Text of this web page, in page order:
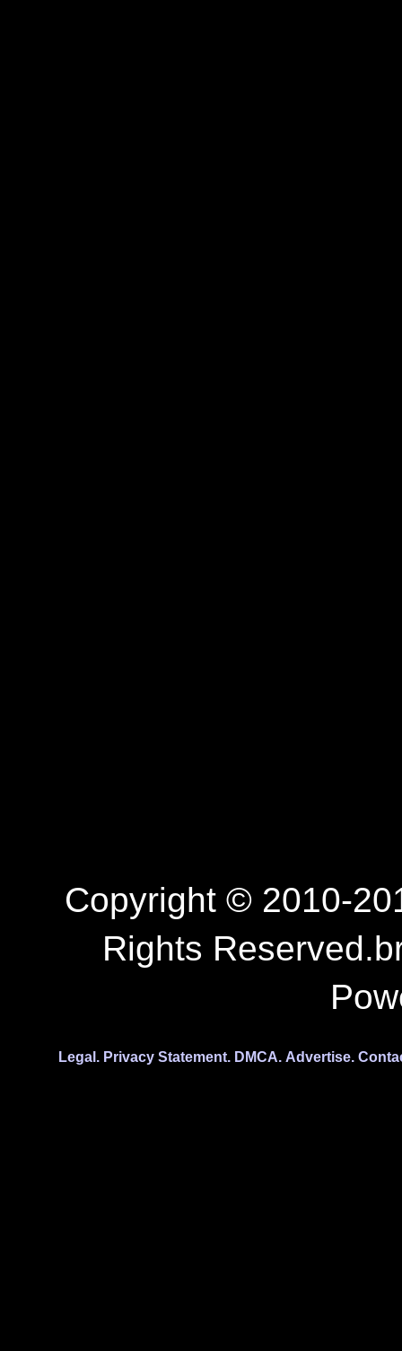
Copyright © 2010-
Rights
Legal. Privacy Statement. DMCA. Advertise.